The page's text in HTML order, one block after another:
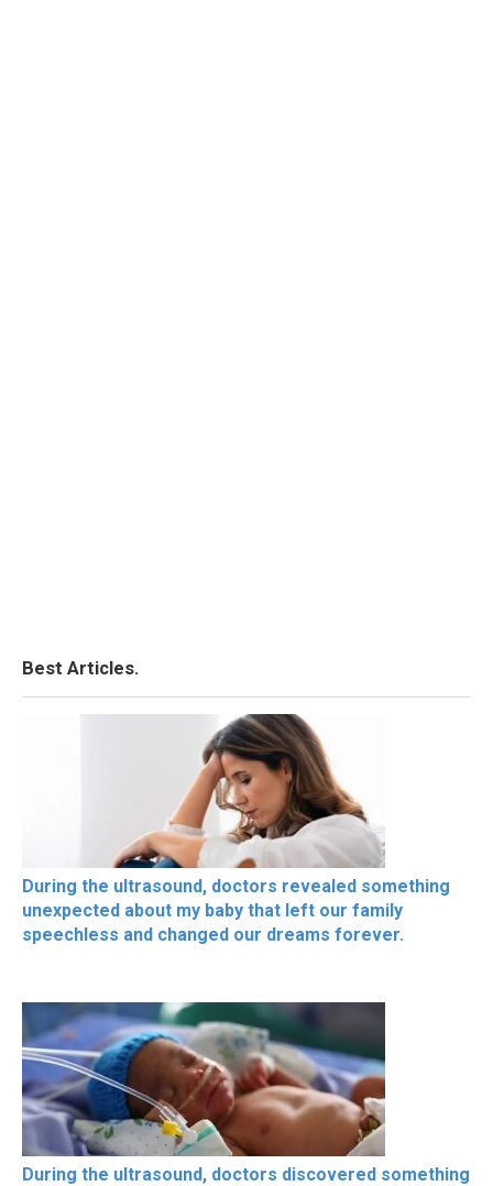
Best Articles.
During the ultrasound, doctors revealed something
unexpected about my baby that left our family
speechless and changed our dreams forever.
During the ultrasound, doctors discovered something